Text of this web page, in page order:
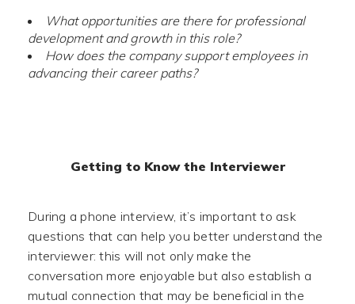
What opportunities are there for professional
development and growth in this role?
How does the company support employees in
advancing their career paths?
Getting to Know the Interviewer
During a phone interview, it’s important to ask
questions that can help you better understand the
interviewer: this will not only make the
conversation more enjoyable but also establish a
mutual connection that may be beneficial in the